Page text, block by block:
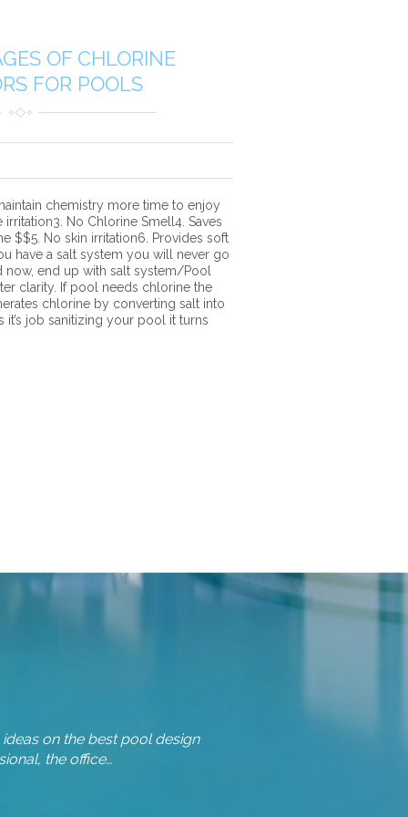
OF CHLORINE
FOR POOLS
chemistry more time to enjoy
No Chlorine Smell4. Saves
$$5. No skin irritation6. Provides soft
have a salt system you will never go
end up with salt system/Pool
clarity. If pool needs chlorine the
chlorine by converting salt into
job sanitizing your pool it turns
on the best pool design
the office…